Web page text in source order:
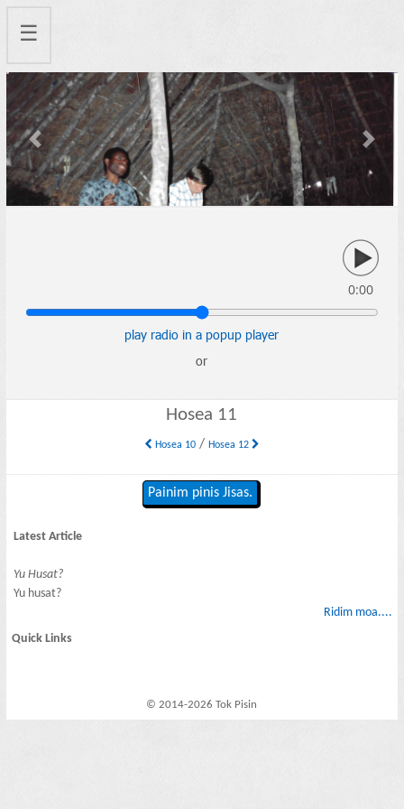
☰
Previous Next
0:00
play radio in a popup player
or
Hosea 11
Hosea 10/ Hosea 12
Painim pinis Jisas.
Latest Article
Yu Husat?
Yu husat?
Ridim moa....
Quick Links
© 2014-2026 Tok Pisin